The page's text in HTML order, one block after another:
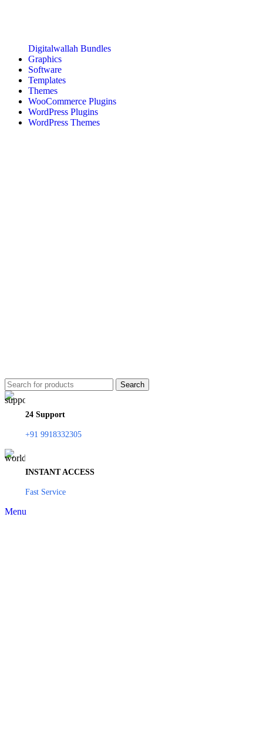
Digitalwallah Bundles
Graphics
Software
Templates
Themes
WooCommerce Plugins
WordPress Plugins
WordPress Themes
Search
24 Support
+91 9918332305
INSTANT ACCESS
Fast Service
Menu